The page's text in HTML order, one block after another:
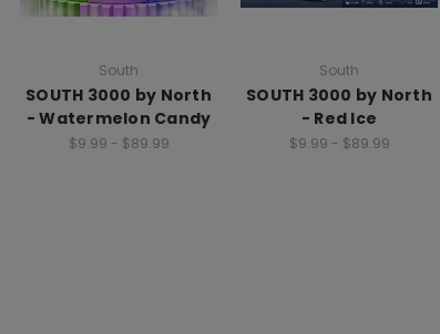
South
SOUTH 3000 by North
- Watermelon Candy
$9.99 - $89.99
South
SOUTH 3000 by North
- Red Ice
$9.99 - $89.99